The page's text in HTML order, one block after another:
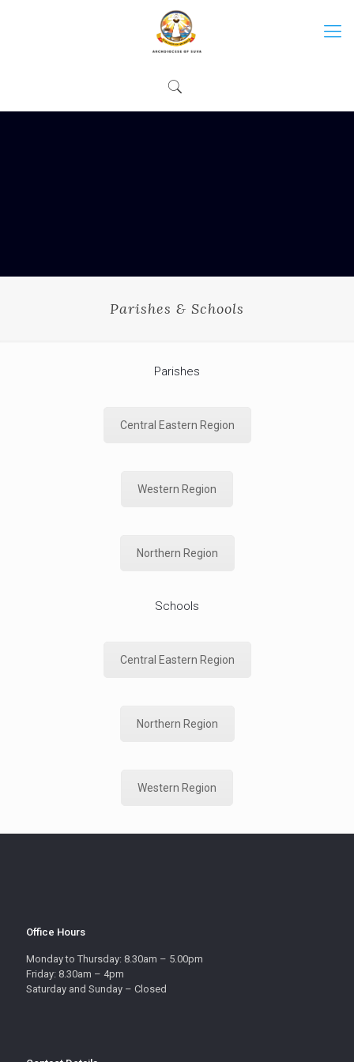
Parishes & Schools
Parishes
Central Eastern Region
Western Region
Northern Region
Schools
Central Eastern Region
Northern Region
Western Region
Office Hours
Monday to Thursday: 8.30am – 5.00pm
Friday: 8.30am – 4pm
Saturday and Sunday – Closed